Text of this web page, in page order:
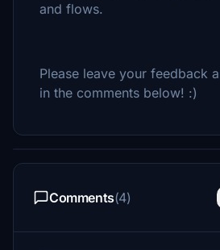
and flows.
Please leave your feedback
in the comments below! :)
Comments(4)